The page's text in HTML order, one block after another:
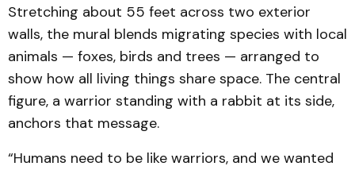
Stretching about 55 feet across two exterior
walls, the mural blends migrating species with local
animals — foxes, birds and trees — arranged to
show how all living things share space. The central
figure, a warrior standing with a rabbit at its side,
anchors that message.
“Humans need to be like warriors, and we wanted